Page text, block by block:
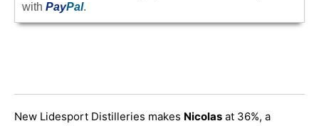
with PayPal.
New Lidesport Distilleries makes Nicolas at 36%, a